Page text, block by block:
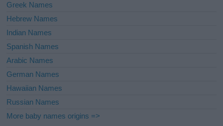
Greek Names
Hebrew Names
Indian Names
Spanish Names
Arabic Names
German Names
Hawaiian Names
Russian Names
More baby names origins =>